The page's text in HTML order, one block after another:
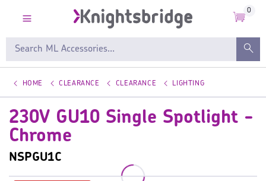
0
HOME CLEARANCE CLEARANCE LIGHTING
230V GU10 Single Spotlight -
Chrome
NSPGU1C